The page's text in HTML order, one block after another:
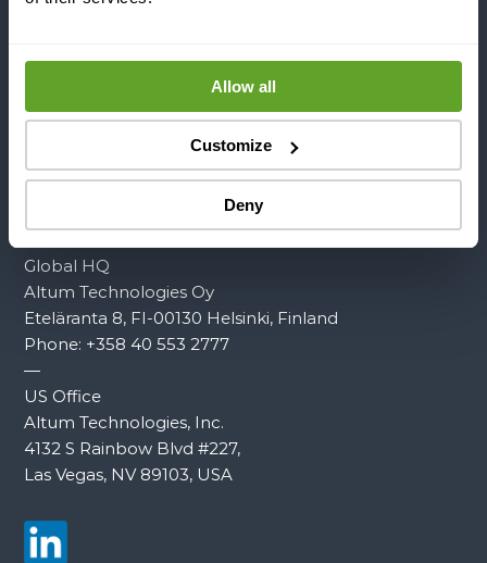
Allow all
Customize
Deny
Harvard University. Our team sums up to more than
100 years of experience in power ultrasound and
electronics including several patents.
Global HQ
Altum Technologies Oy
Eteläranta 8, FI-00130 Helsinki, Finland
Phone: +358 40 553 2777
—
US Office
Altum Technologies, Inc.
4132 S Rainbow Blvd #227,
Las Vegas, NV 89103, USA